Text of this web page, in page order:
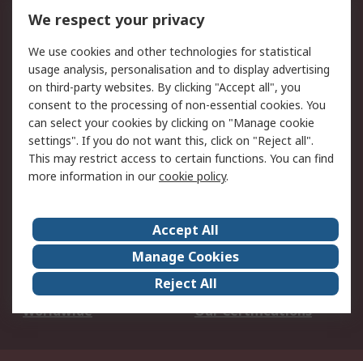
DesignSpark
Your Local Sales Team
Export Solutions
Support
Support
Return an item
Delivery
Track my order
Payment Options
Request an invoice
RS Account Benefits
Okdo
About Us
Terms and Conditions
Legal
Press center
Career
ESG
Worldwide
Our Certifications
We respect your privacy
We use cookies and other technologies for statistical
usage analysis, personalisation and to display advertising
on third-party websites. By clicking "Accept all", you
consent to the processing of non-essential cookies. You
can select your cookies by clicking on "Manage cookie
settings". If you do not want this, click on "Reject all".
This may restrict access to certain functions. You can find
more information in ourcookie policy.
Accept All
Manage Cookies
Reject All